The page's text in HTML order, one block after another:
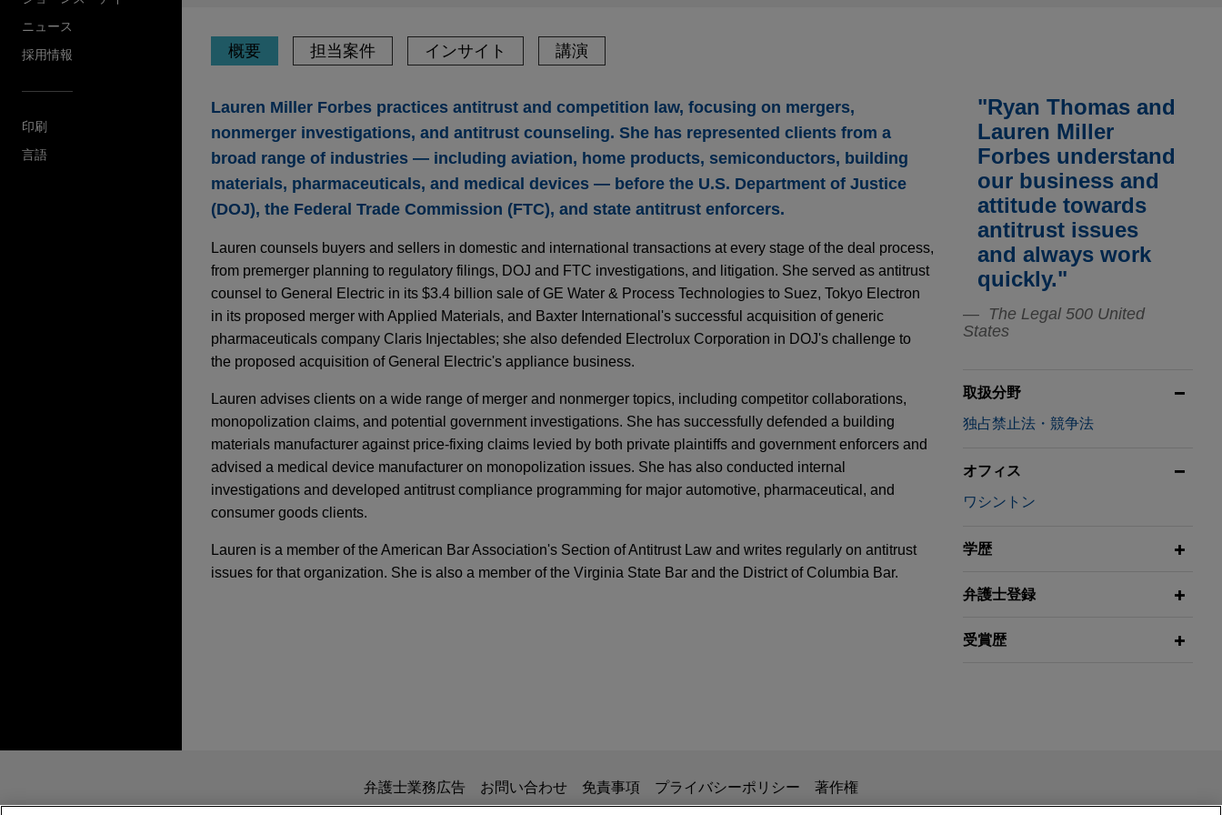
ニュース
採用情報
印刷
言語
概要 担当案件 インサイト 講演
Lauren Miller Forbes practices antitrust and competition law, focusing on mergers,
nonmerger investigations, and antitrust counseling. She has represented clients from a
broad range of industries — including aviation, home products, semiconductors, building
materials, pharmaceuticals, and medical devices — before the U.S. Department of Justice
(DOJ), the Federal Trade Commission (FTC), and state antitrust enforcers.
Lauren counsels buyers and sellers in domestic and international transactions at every stage of the deal process,
from premerger planning to regulatory filings, DOJ and FTC investigations, and litigation. She served as antitrust
counsel to General Electric in its $3.4 billion sale of GE Water & Process Technologies to Suez, Tokyo Electron
in its proposed merger with Applied Materials, and Baxter International's successful acquisition of generic
pharmaceuticals company Claris Injectables; she also defended Electrolux Corporation in DOJ's challenge to
the proposed acquisition of General Electric's appliance business.
Lauren advises clients on a wide range of merger and nonmerger topics, including competitor collaborations,
monopolization claims, and potential government investigations. She has successfully defended a building
materials manufacturer against price-fixing claims levied by both private plaintiffs and government enforcers and
advised a medical device manufacturer on monopolization issues. She has also conducted internal
investigations and developed antitrust compliance programming for major automotive, pharmaceutical, and
consumer goods clients.
Lauren is a member of the American Bar Association's Section of Antitrust Law and writes regularly on antitrust
issues for that organization. She is also a member of the Virginia State Bar and the District of Columbia Bar.
company backed by INOX Clean Energy Limited, for approximately $750 million.
WHITE PAPER
2021 Transactional Year in Review and 2022 Forecast
"Ryan Thomas and
Lauren Miller
Forbes understand
our business and
attitude towards
antitrust issues
and always work
quickly."
The Legal 500 United
States
取扱分野
独占禁止法・競争法
オフィス
ワシントン
学歴
弁護士登録
受賞歴
www.jonesday.comに掲載されている情報は、一般的な使用を目的としており、法的アドバイスを目的としたものではありません。このEmailを送信することに
より、弁護士を含む専門家・依頼者の関係を構築することを意図するものではなく、このEmailの受領はそのような関係を構築するものではありません。当事
弁護士業務広告 お問い合わせ 免責事項 プライバシーポリシー 著作権